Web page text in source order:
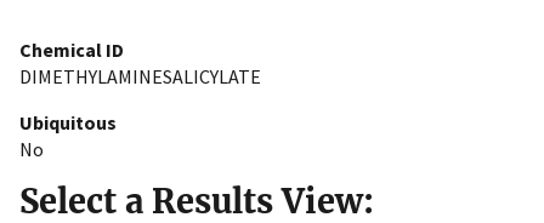
Chemical ID
DIMETHYLAMINESALICYLATE
Ubiquitous
No
Select a Results View: